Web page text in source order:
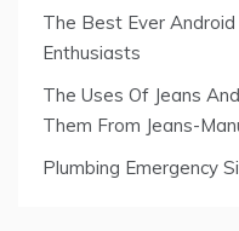
The Best Ever
Enthusiasts
The Uses Of Jeans
Them From Jeans-
Plumbing Emergency